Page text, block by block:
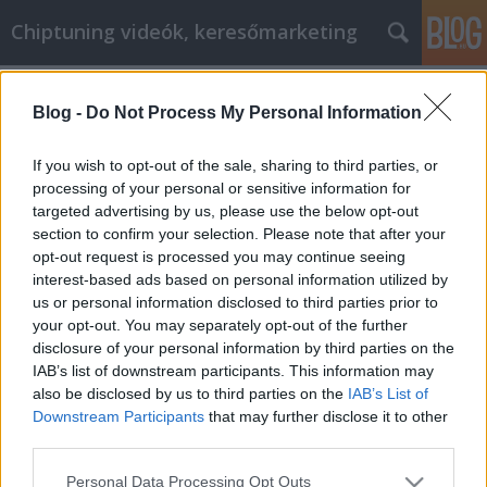
Blog - Do Not Process My Personal Information
If you wish to opt-out of the sale, sharing to third parties, or
processing of your personal or sensitive information for
targeted advertising by us, please use the below opt-out
section to confirm your selection. Please note that after your
opt-out request is processed you may continue seeing
interest-based ads based on personal information utilized by
us or personal information disclosed to third parties prior to
your opt-out. You may separately opt-out of the further
disclosure of your personal information by third parties on the
IAB’s list of downstream participants. This information may
also be disclosed by us to third parties on the IAB’s List of
Downstream Participants that may further disclose it to other
Please note that this website/app uses one or more Google
Personal Data Processing Opt Outs
Chiptuning videók, keresőmarketing
Chiptuning Videók Budapest